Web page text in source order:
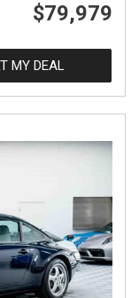
$79,979
MY DEAL